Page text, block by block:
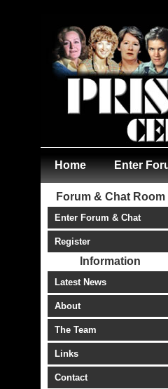
Home Enter
Forum & Chat Room
Enter Forum & Chat
Register
Information
Latest News
About
The Team
Links
Contact